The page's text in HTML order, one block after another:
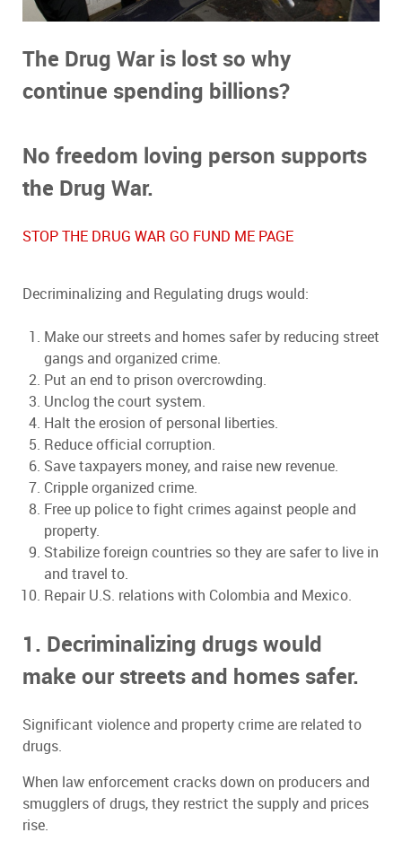
The Drug War is lost so why
continue spending billions?
No freedom loving person supports
the Drug War.
STOP THE DRUG WAR GO FUND ME PAGE
Decriminalizing and Regulating drugs would:
Make our streets and homes safer by reducing street
gangs and organized crime.
Put an end to prison overcrowding.
Unclog the court system.
Halt the erosion of personal liberties.
Reduce official corruption.
Save taxpayers money, and raise new revenue.
Cripple organized crime.
Free up police to fight crimes against people and
property.
Stabilize foreign countries so they are safer to live in
and travel to.
Repair U.S. relations with Colombia and Mexico.
1. Decriminalizing drugs would
make our streets and homes safer.
Significant violence and property crime are related to
drugs.
When law enforcement cracks down on producers and
smugglers of drugs, they restrict the supply and prices
rise.